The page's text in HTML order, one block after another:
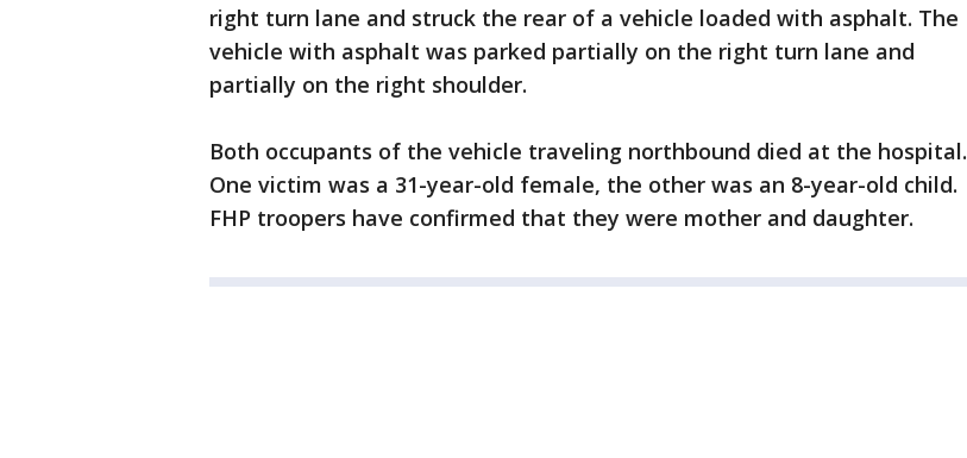
right turn lane and struck the rear of a vehicle loaded with asphalt. The
vehicle with asphalt was parked partially on the right turn lane and
partially on the right shoulder.
Both occupants of the vehicle traveling northbound died at the hospital.
One victim was a 31-year-old female, the other was an 8-year-old child.
FHP troopers have confirmed that they were mother and daughter.